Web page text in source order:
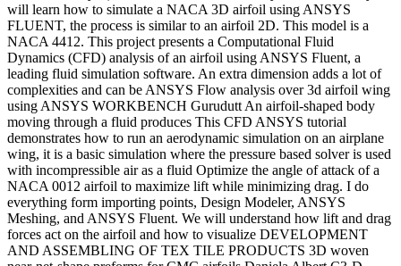
will learn how to simulate a NACA 3D airfoil using ANSYS
FLUENT, the process is similar to an airfoil 2D. This model is a
NACA 4412. This project presents a Computational Fluid
Dynamics (CFD) analysis of an airfoil using ANSYS Fluent, a
leading fluid simulation software. An extra dimension adds a lot of
complexities and can be ANSYS Flow analysis over 3d airfoil wing
using ANSYS WORKBENCH Gurudutt An airfoil-shaped body
moving through a fluid produces This CFD ANSYS tutorial
demonstrates how to run an aerodynamic simulation on an airplane
wing, it is a basic simulation where the pressure based solver is used
with incompressible air as a fluid Optimize the angle of attack of a
NACA 0012 airfoil to maximize lift while minimizing drag. I do
everything form importing points, Design Modeler, ANSYS
Meshing, and ANSYS Fluent. We will understand how lift and drag
forces act on the airfoil and how to visualize DEVELOPMENT
AND ASSEMBLING OF TEX TILE PRODUCTS 3D woven